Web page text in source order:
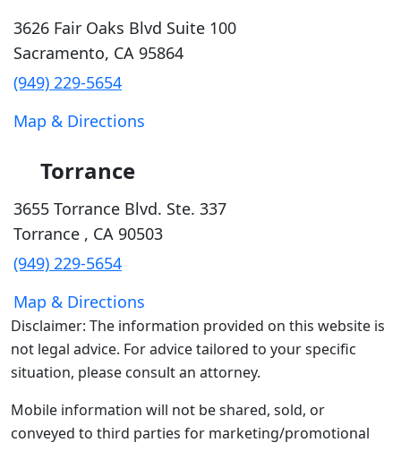
3626 Fair Oaks Blvd Suite 100
Sacramento, CA 95864
(949) 229-5654
Map & Directions
Torrance
3655 Torrance Blvd. Ste. 337
Torrance , CA 90503
(949) 229-5654
Map & Directions
Disclaimer: The information provided on this website is
not legal advice. For advice tailored to your specific
situation, please consult an attorney.
Mobile information will not be shared, sold, or
conveyed to third parties for marketing/promotional